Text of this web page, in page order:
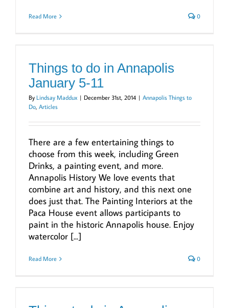
Read More 0
Things to do in Annapolis
January 5-11
By Lindsay Maddux | December 31st, 2014 | Annapolis Things to
Do, Articles
There are a few entertaining things to
choose from this week, including Green
Drinks, a painting event, and more.
Annapolis History We love events that
combine art and history, and this next one
does just that. The Painting Interiors at the
Paca House event allows participants to
paint in the historic Annapolis house. Enjoy
watercolor [...]
Read More 0